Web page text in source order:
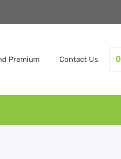
Premium Contact Us 0